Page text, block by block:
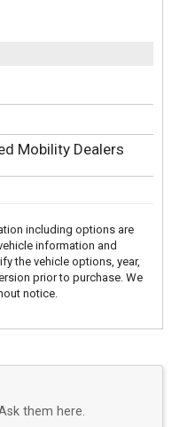
Mobility Dealers
including options are
information and
the vehicle options, year,
prior to purchase. We
notice.
them here.